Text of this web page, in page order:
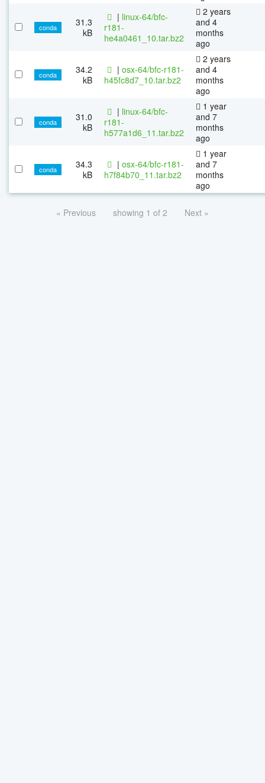
conda
31.3
kB
| linux-64/bfc-
r181-
he4a0461_10.tar.bz2
2 years
and 4
months
ago
conda
34.2
kB
| osx-64/bfc-r181-
h45fc8d7_10.tar.bz2
2 years
and 4
months
ago
conda
31.0
kB
| linux-64/bfc-
r181-
h577a1d6_11.tar.bz2
1 year
and 7
months
ago
conda
34.3
kB
| osx-64/bfc-r181-
h7f84b70_11.tar.bz2
1 year
and 7
months
ago
« Previous showing 1 of 2 Next »